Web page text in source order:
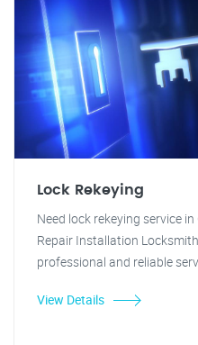
Lock Rekeying
Need lock rekeying service
Repair Installation
professional and reliable
View Details